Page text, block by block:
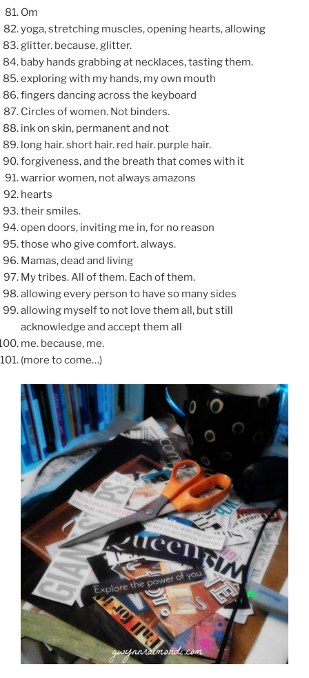
Om
yoga, stretching muscles, opening hearts, allowing
glitter. because, glitter.
baby hands grabbing at necklaces, tasting them.
exploring with my hands, my own mouth
fingers dancing across the keyboard
Circles of women. Not binders.
ink on skin, permanent and not
long hair. short hair. red hair. purple hair.
forgiveness, and the breath that comes with it
warrior women, not always amazons
hearts
their smiles.
open doors, inviting me in, for no reason
those who give comfort. always.
Mamas, dead and living
My tribes. All of them. Each of them.
allowing every person to have so many sides
allowing myself to not love them all, but still
acknowledge and accept them all
me. because, me.
(more to come…)